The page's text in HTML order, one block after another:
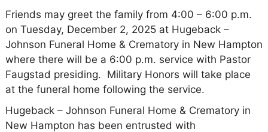
Friends may greet the family from 4:00 – 6:00 p.m.
on Tuesday, December 2, 2025 at Hugeback –
Johnson Funeral Home & Crematory in New Hampton
where there will be a 6:00 p.m. service with Pastor
Faugstad presiding. Military Honors will take place
at the funeral home following the service.
Hugeback – Johnson Funeral Home & Crematory in
New Hampton has been entrusted with